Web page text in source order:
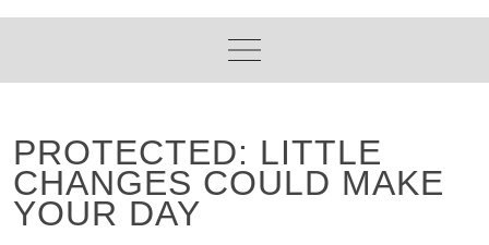
PROTECTED: LITTLE
CHANGES COULD MAKE
YOUR DAY